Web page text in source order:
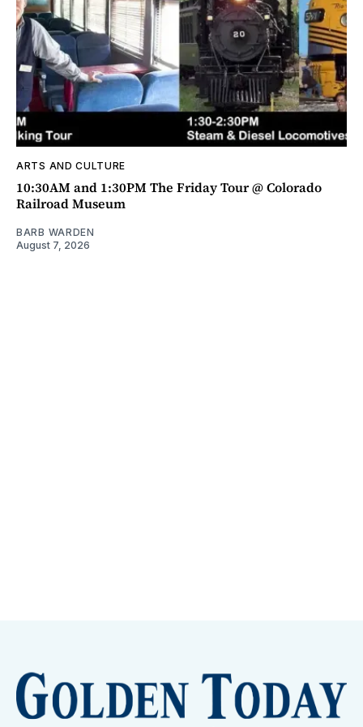
ARTS AND CULTURE
10:30AM and 1:30PM The Friday Tour @ Colorado
Railroad Museum
BARB WARDEN
August 7, 2026